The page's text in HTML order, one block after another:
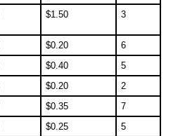
$1.50 3
$0.20
6
$0.40
5
$0.20
2
$0.35
7
$0.25
5